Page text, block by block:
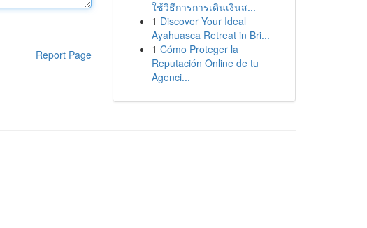
Report Page
ใช้วิธีการการเดินเงินส...
1 Discover Your Ideal
Ayahuasca Retreat in Bri...
1 Cómo Proteger la
Reputación Online de tu
Agenci...